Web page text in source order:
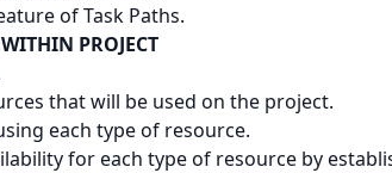
of Task Paths.
PROJECT
that will be used on the project.
each type of resource.
for each type of resource by